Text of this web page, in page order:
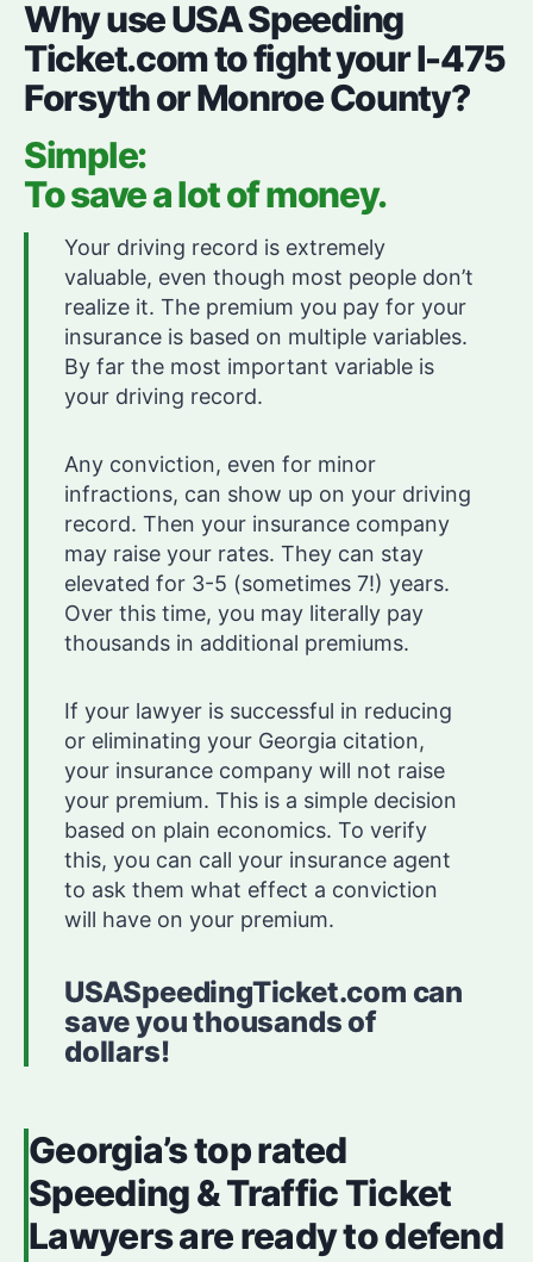
Why use USA Speeding
Ticket.com to fight your I-475
Forsyth or Monroe County?
Simple:
To save a lot of money.
Your driving record is extremely
valuable, even though most people don’t
realize it. The premium you pay for your
insurance is based on multiple variables.
By far the most important variable is
your driving record.
Any conviction, even for minor
infractions, can show up on your driving
record. Then your insurance company
may raise your rates. They can stay
elevated for 3-5 (sometimes 7!) years.
Over this time, you may literally pay
thousands in additional premiums.
If your lawyer is successful in reducing
or eliminating your Georgia citation,
your insurance company will not raise
your premium. This is a simple decision
based on plain economics. To verify
this, you can call your insurance agent
to ask them what effect a conviction
will have on your premium.
USASpeedingTicket.com can
save you thousands of
dollars!
Georgia’s top rated
Speeding & Traffic Ticket
Lawyers are ready to defend